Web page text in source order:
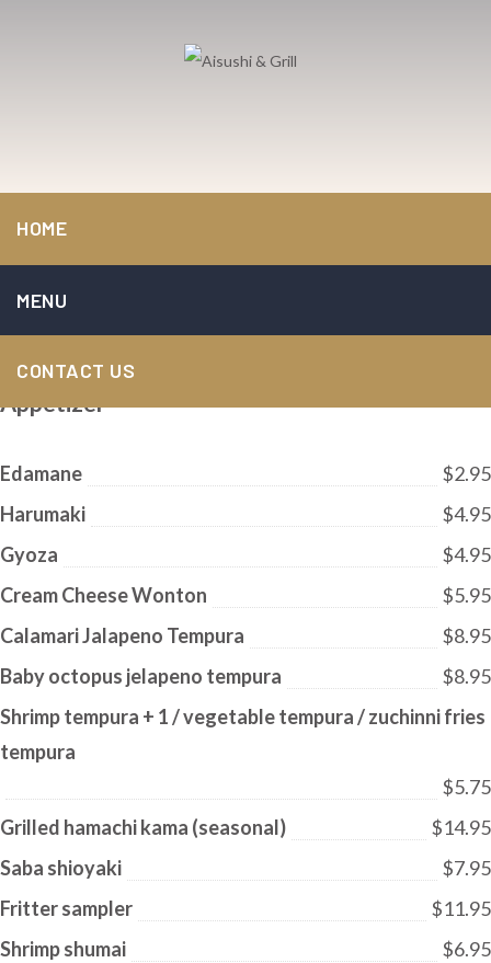
HOME
MENU
CONTACT US
Menu
Menu
Appetizer
Edamane
$2.95
Harumaki
$4.95
Gyoza
$4.95
Cream Cheese Wonton
$5.95
Calamari Jalapeno Tempura
$8.95
Baby octopus jelapeno tempura
$8.95
Shrimp tempura + 1 / vegetable tempura / zuchinni fries
tempura
$5.75
Grilled hamachi kama (seasonal)
$14.95
Saba shioyaki
$7.95
Fritter sampler
$11.95
Shrimp shumai
$6.95